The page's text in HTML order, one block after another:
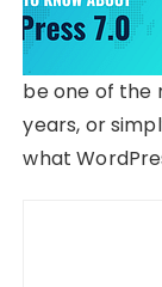
be one of the
years, or
what